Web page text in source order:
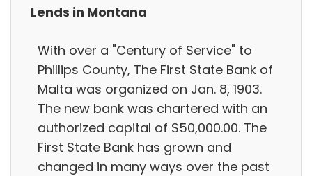
Lends in Montana
With over a "Century of Service" to
Phillips County, The First State Bank of
Malta was organized on Jan. 8, 1903.
The new bank was chartered with an
authorized capital of $50,000.00. The
First State Bank has grown and
changed in many ways over the past